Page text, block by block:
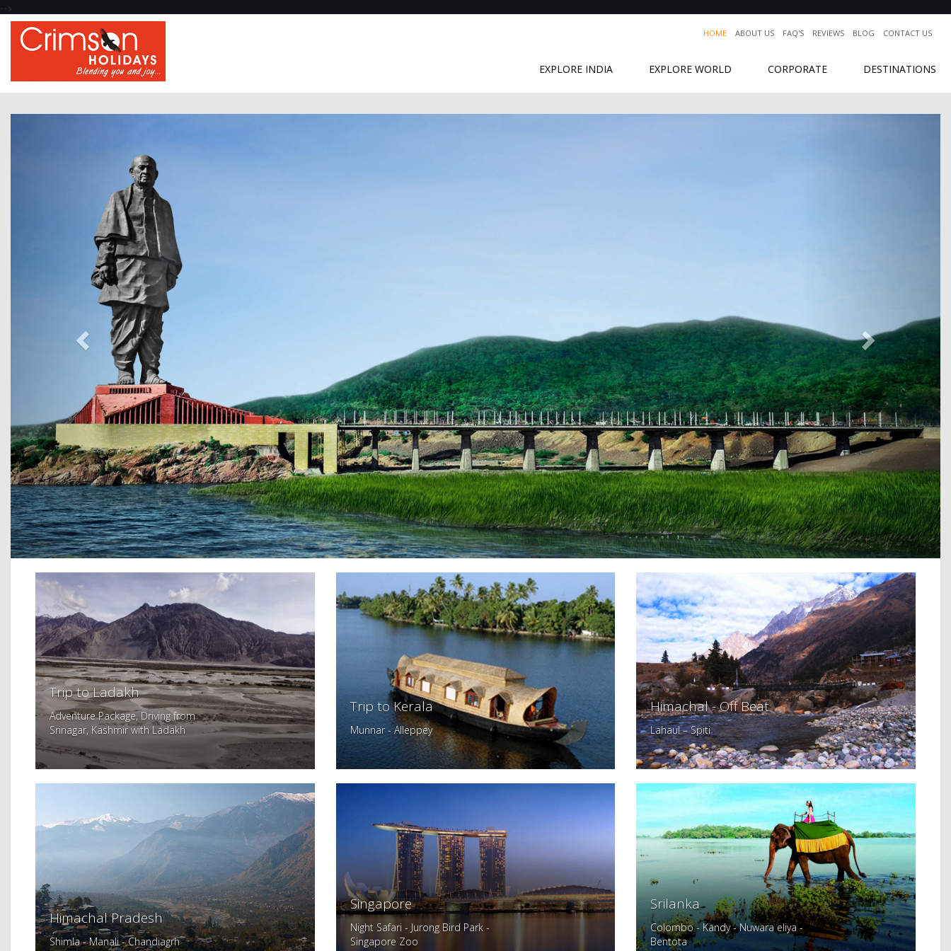
-->
CONTACT US
BLOG
REVIEWS
FAQ'S
ABOUT US
HOME
EXPLORE INDIA EXPLORE WORLD CORPORATE DESTINATIONS
Trip to Ladakh
Adventure Package, Driving from
Srinagar, Kashmir with Ladakh
Trip to Kerala
Munnar - Alleppey
Himachal - Off Beat
Lahaul – Spiti
Himachal Pradesh
Shimla - Manali - Chandiagrh
Singapore
Night Safari - Jurong Bird Park -
Singapore Zoo
Srilanka
Colombo - Kandy - Nuwara eliya -
Bentota